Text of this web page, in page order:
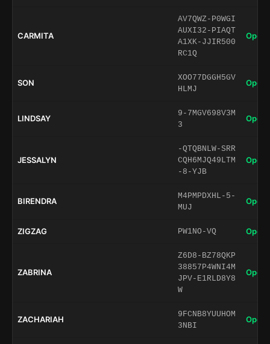
CARMITA
AV7QWZ-P0WGI
AUXI32-PIAQT
A1XK-JJIR500
RC1Q
Open
SON
XOO77DGGH5GV
HLMJ
Open
LINDSAY
9-7MGV698V3M
3
Open
JESSALYN
-QTQBNLW-SRR
CQH6MJQ49LTM
-8-YJB
Open
BIRENDRA
M4PMPDXHL-5-
MUJ
Open
ZIGZAG PW1NO-VQ Open
ZABRINA
Z6D8-BZ78QKP
38857P4WNI4M
JPV-E1RLD8Y8
W
Open
ZACHARIAH
9FCNB8YUUHOM
3NBI
Open